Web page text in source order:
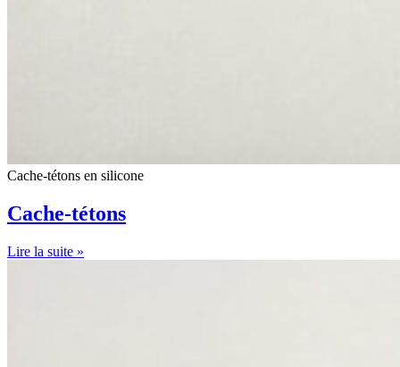
Cache-tétons en silicone
Cache-tétons
Lire la suite »